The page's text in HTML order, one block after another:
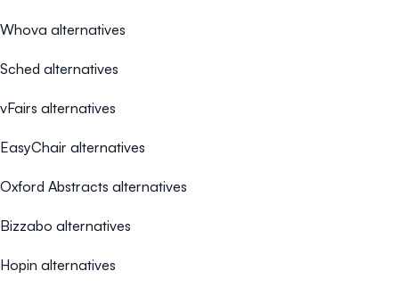
Whova alternatives
Sched alternatives
vFairs alternatives
EasyChair alternatives
Oxford Abstracts alternatives
Bizzabo alternatives
Hopin alternatives